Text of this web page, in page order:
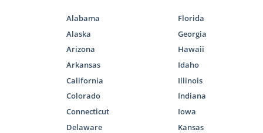
an in-home
Because
study so
so we
to get
specialist
Alabama
Alaska
Arizona
Arkansas
California
Colorado
Connecticut
Delaware
Florida
Georgia
Hawaii
Idaho
Illinois
Indiana
Iowa
Kansas